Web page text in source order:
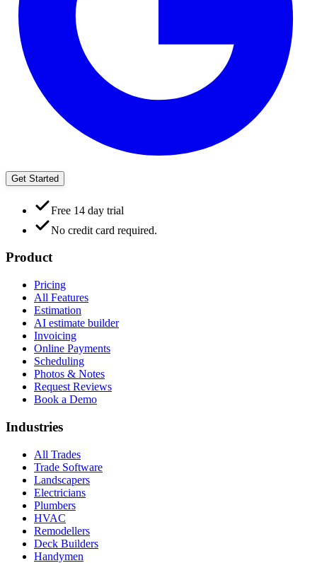
Get Started
Free 14 day trial
No credit card required.
Product
Pricing
All Features
Estimation
AI estimate builder
Invoicing
Online Payments
Scheduling
Photos & Notes
Request Reviews
Book a Demo
Industries
All Trades
Trade Software
Landscapers
Electricians
Plumbers
HVAC
Remodellers
Deck Builders
Handymen